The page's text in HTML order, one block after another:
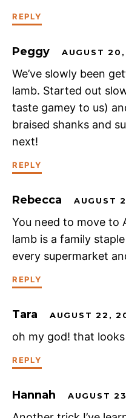
REPLY
Peggy AUGUST
We’ve slowly been
lamb. Started out
taste gamey to us)
braised shanks and
next!
REPLY
Rebecca AUGUST
You need to move to
lamb is a family
every supermarket
REPLY
Tara AUGUST 22,
oh my god! that
REPLY
Hannah AUGUST